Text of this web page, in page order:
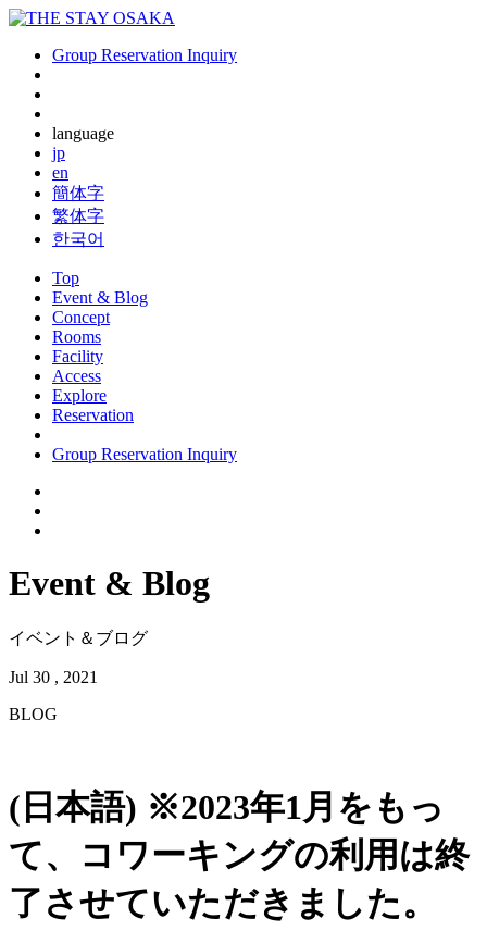
Group Reservation Inquiry
language
jp
en
簡体字
繁体字
한국어
Top
Event & Blog
Concept
Rooms
Facility
Access
Explore
Reservation
Group Reservation Inquiry
Event & Blog
イベント＆ブログ
Jul 30 , 2021
BLOG
(日本語) ※2023年1月をもっ
て、コワーキングの利用は終
了させていただきました。